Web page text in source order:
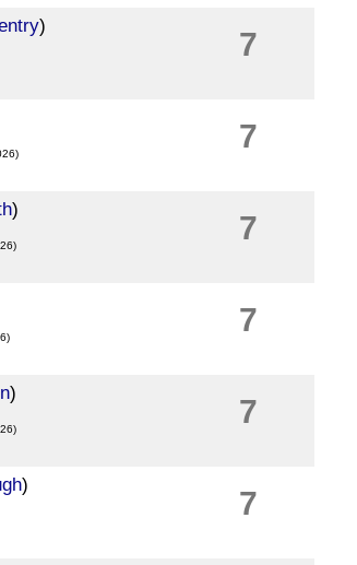
)
7
7
)
7
7
)
7
)
7